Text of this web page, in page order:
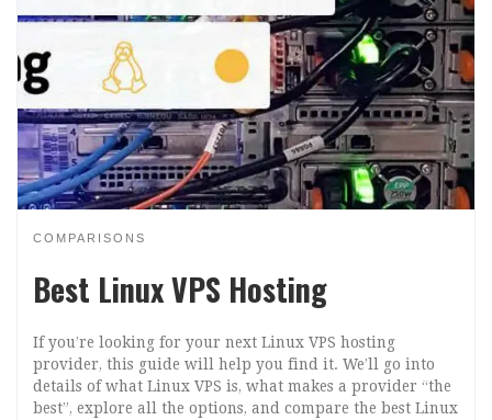
COMPARISONS
Best Linux VPS Hosting
If you’re looking for your next Linux VPS hosting
provider, this guide will help you find it. We’ll go into
details of what Linux VPS is, what makes a provider “the
best”, explore all the options, and compare the best Linux